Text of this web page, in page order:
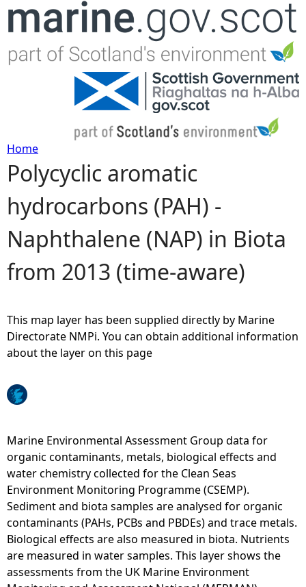
Jump to navigation
Y
o
u
a
e
e
r
e
Home
Polycyclic aromatic
hydrocarbons (PAH) -
Naphthalene (NAP) in Biota
from 2013 (time-aware)
This map layer has been supplied directly by Marine
Directorate NMPi. You can obtain additional information
about the layer on this page
Marine Environmental Assessment Group data for
organic contaminants, metals, biological effects and
water chemistry collected for the Clean Seas
Environment Monitoring Programme (CSEMP).
Sediment and biota samples are analysed for organic
contaminants (PAHs, PCBs and PBDEs) and trace metals.
Biological effects are also measured in biota. Nutrients
are measured in water samples. This layer shows the
assessments from the UK Marine Environment